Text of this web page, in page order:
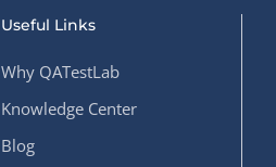
Useful Links
Why QATestLab
Knowledge Center
Blog